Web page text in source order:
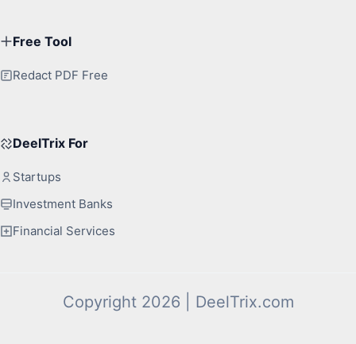
Free Tool
Redact PDF Free
DeelTrix For
Startups
Investment Banks
Financial Services
Copyright 2026 | DeelTrix.com